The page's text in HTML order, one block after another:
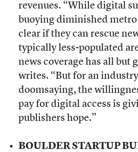
revenues. “While digital
buoying diminished metro
clear if they can rescue
typically less-populated
news coverage has all but
writes. “But for an
doomsaying, the
pay for digital access is
publishers hope.”
BOULDER STARTUP